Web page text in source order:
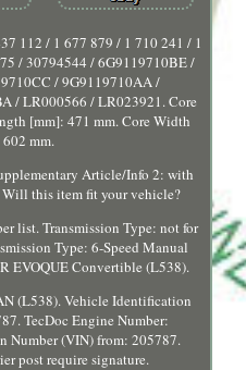
112 / 1 677 879 / 1 710 241 / 1
/ 30794544 / 6G9119710BE /
/ 9G9119710AA /
/ LR000566 / LR023921. Core
[mm]: 471 mm. Core Width
mm.
Article/Info 2: with
this item fit your vehicle?
list. Transmission Type: not for
Type: 6-Speed Manual
EVOQUE Convertible (L538).
(L538). Vehicle Identification
TecDoc Engine Number:
Number (VIN) from: 205787.
post require signature.